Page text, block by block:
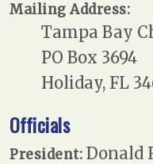
Mailing Address:
Tampa Bay
PO Box 3694
Holiday, FL
Officials
President: Donald